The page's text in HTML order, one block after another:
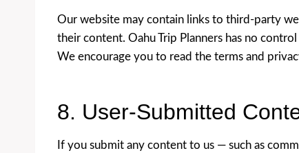
Our website may contain links to third-party
their content. Oahu Trip Planners has no
We encourage you to read the terms and
8. User-Submitted
If you submit any content to us — such as